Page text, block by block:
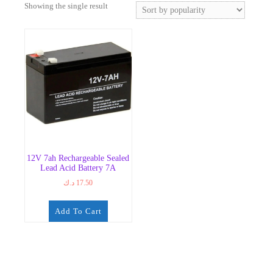
Showing the single result
12V 7ah Rechargeable Sealed
Lead Acid Battery 7A
17.50 د.ك
Add To Cart